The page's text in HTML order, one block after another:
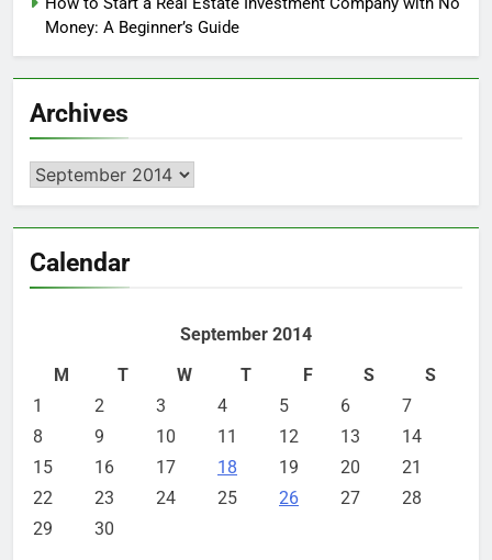
Money: A Beginner’s Guide
Archives
Archives
Calendar
September 2014
M
T W T F S
S
1
2 3 4 5 6
7
8
9 10 11 12 13
14
15
16 17 18 19 20
21
22
23 24 25 26 27
28
29
30